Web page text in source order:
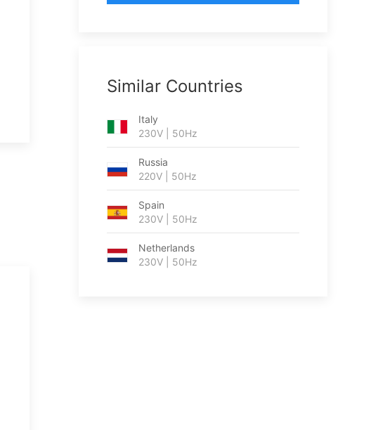
Similar Countries
Italy
230V | 50Hz
Russia
220V | 50Hz
Spain
230V | 50Hz
Netherlands
230V | 50Hz